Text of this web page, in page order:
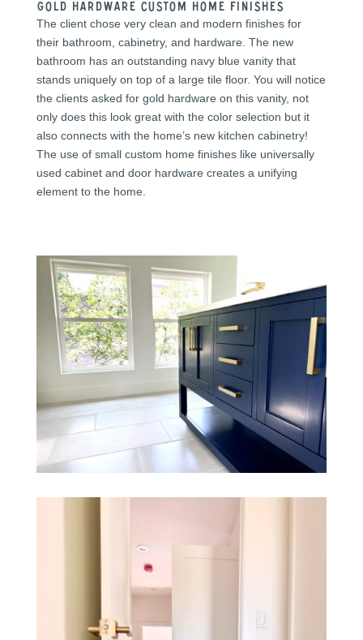
Gold Hardware Custom Home Finishes
The client chose very clean and modern finishes for
their bathroom, cabinetry, and hardware. The new
bathroom has an outstanding navy blue vanity that
stands uniquely on top of a large tile floor. You will notice
the clients asked for gold hardware on this vanity, not
only does this look great with the color selection but it
also connects with the home’s new kitchen cabinetry!
The use of small custom home finishes like universally
used cabinet and door hardware creates a unifying
element to the home.